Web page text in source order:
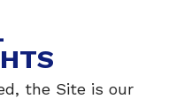
the Site is our